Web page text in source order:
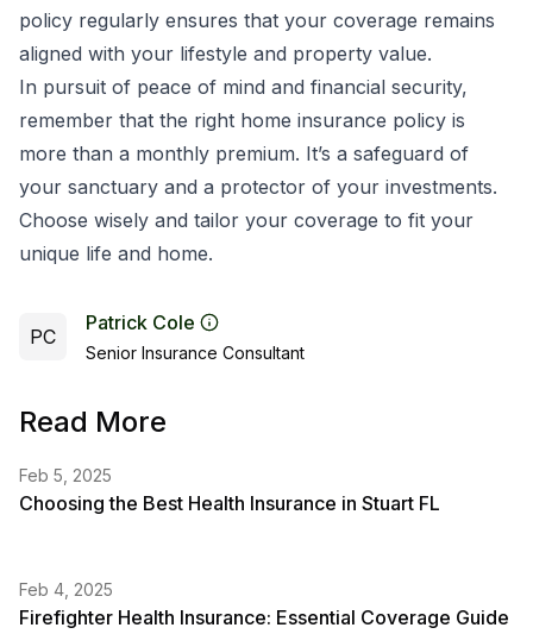
policy regularly ensures that your coverage remains
aligned with your lifestyle and property value.
In pursuit of peace of mind and financial security,
remember that the right home insurance policy is
more than a monthly premium. It’s a safeguard of
your sanctuary and a protector of your investments.
Choose wisely and tailor your coverage to fit your
unique life and home.
PC
Patrick Cole
Senior Insurance Consultant
Read More
Feb 5, 2025
Choosing the Best Health Insurance in Stuart FL
Feb 4, 2025
Firefighter Health Insurance: Essential Coverage Guide